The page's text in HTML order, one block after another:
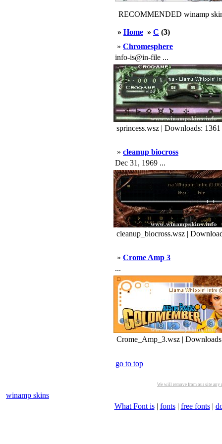
RECOMMENDED winamp
» Home » C (3)
» Chromesphere
info-is@in-file ...
sprincess.wsz | Downloads: 1361
» cleanup biocross
Dec 31, 1969 ...
cleanup_biocross.wsz |
» Crome Amp 3
...
Crome_Amp_3.wsz |
go to top
We will remove from our site
winamp skins
What Font is| fonts| free fonts|